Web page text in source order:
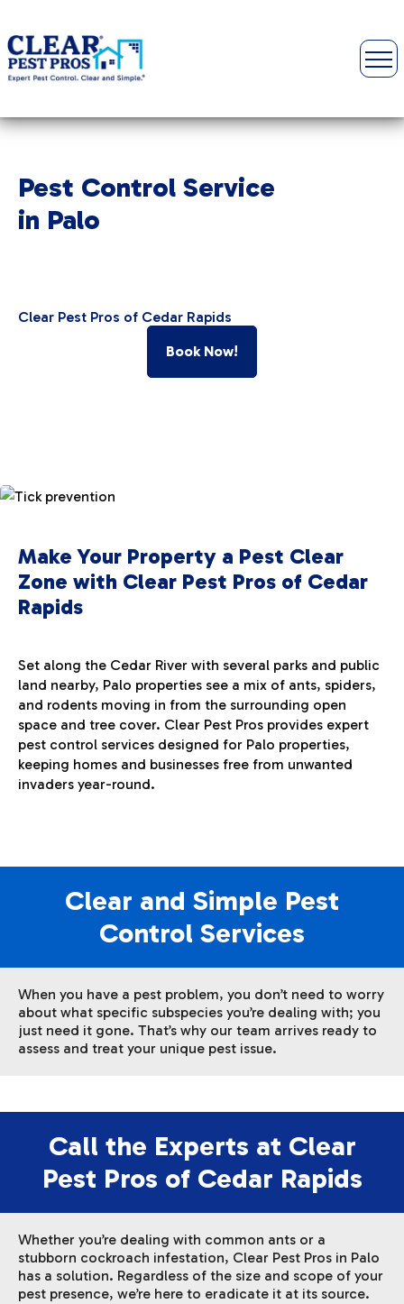
Pest Control Service
in Palo
Clear Pest Pros of Cedar Rapids
Book Now!
Make Your Property a Pest Clear
Zone with Clear Pest Pros of Cedar
Rapids
Set along the Cedar River with several parks and public
land nearby, Palo properties see a mix of ants, spiders,
and rodents moving in from the surrounding open
space and tree cover. Clear Pest Pros provides expert
pest control services designed for Palo properties,
keeping homes and businesses free from unwanted
invaders year-round.
Clear and Simple Pest
Control Services
When you have a pest problem, you don’t need to worry
about what specific subspecies you’re dealing with; you
just need it gone. That’s why our team arrives ready to
assess and treat your unique pest issue.
Call the Experts at Clear
Pest Pros of Cedar Rapids
Whether you’re dealing with common ants or a
stubborn cockroach infestation, Clear Pest Pros in Palo
has a solution. Regardless of the size and scope of your
pest presence, we’re here to eradicate it at its source.